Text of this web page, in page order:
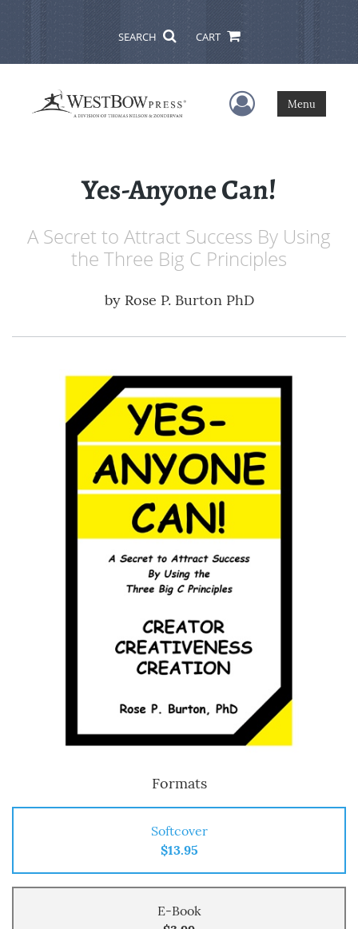
SEARCH CART
User Menu
Menu
Yes-Anyone Can!
A Secret to Attract Success By Using
the Three Big C Principles
by Rose P. Burton PhD
Formats
Softcover
$13.95
E-Book